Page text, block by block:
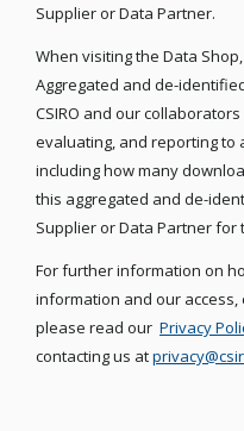
Supplier or Data Partner.
When visiting the Data
Aggregated and de-
CSIRO and our
evaluating, and reporting to
including how many
this aggregated and de-
Supplier or Data Partner
For further information on
information and our access,
please read our Privacy
contacting us at